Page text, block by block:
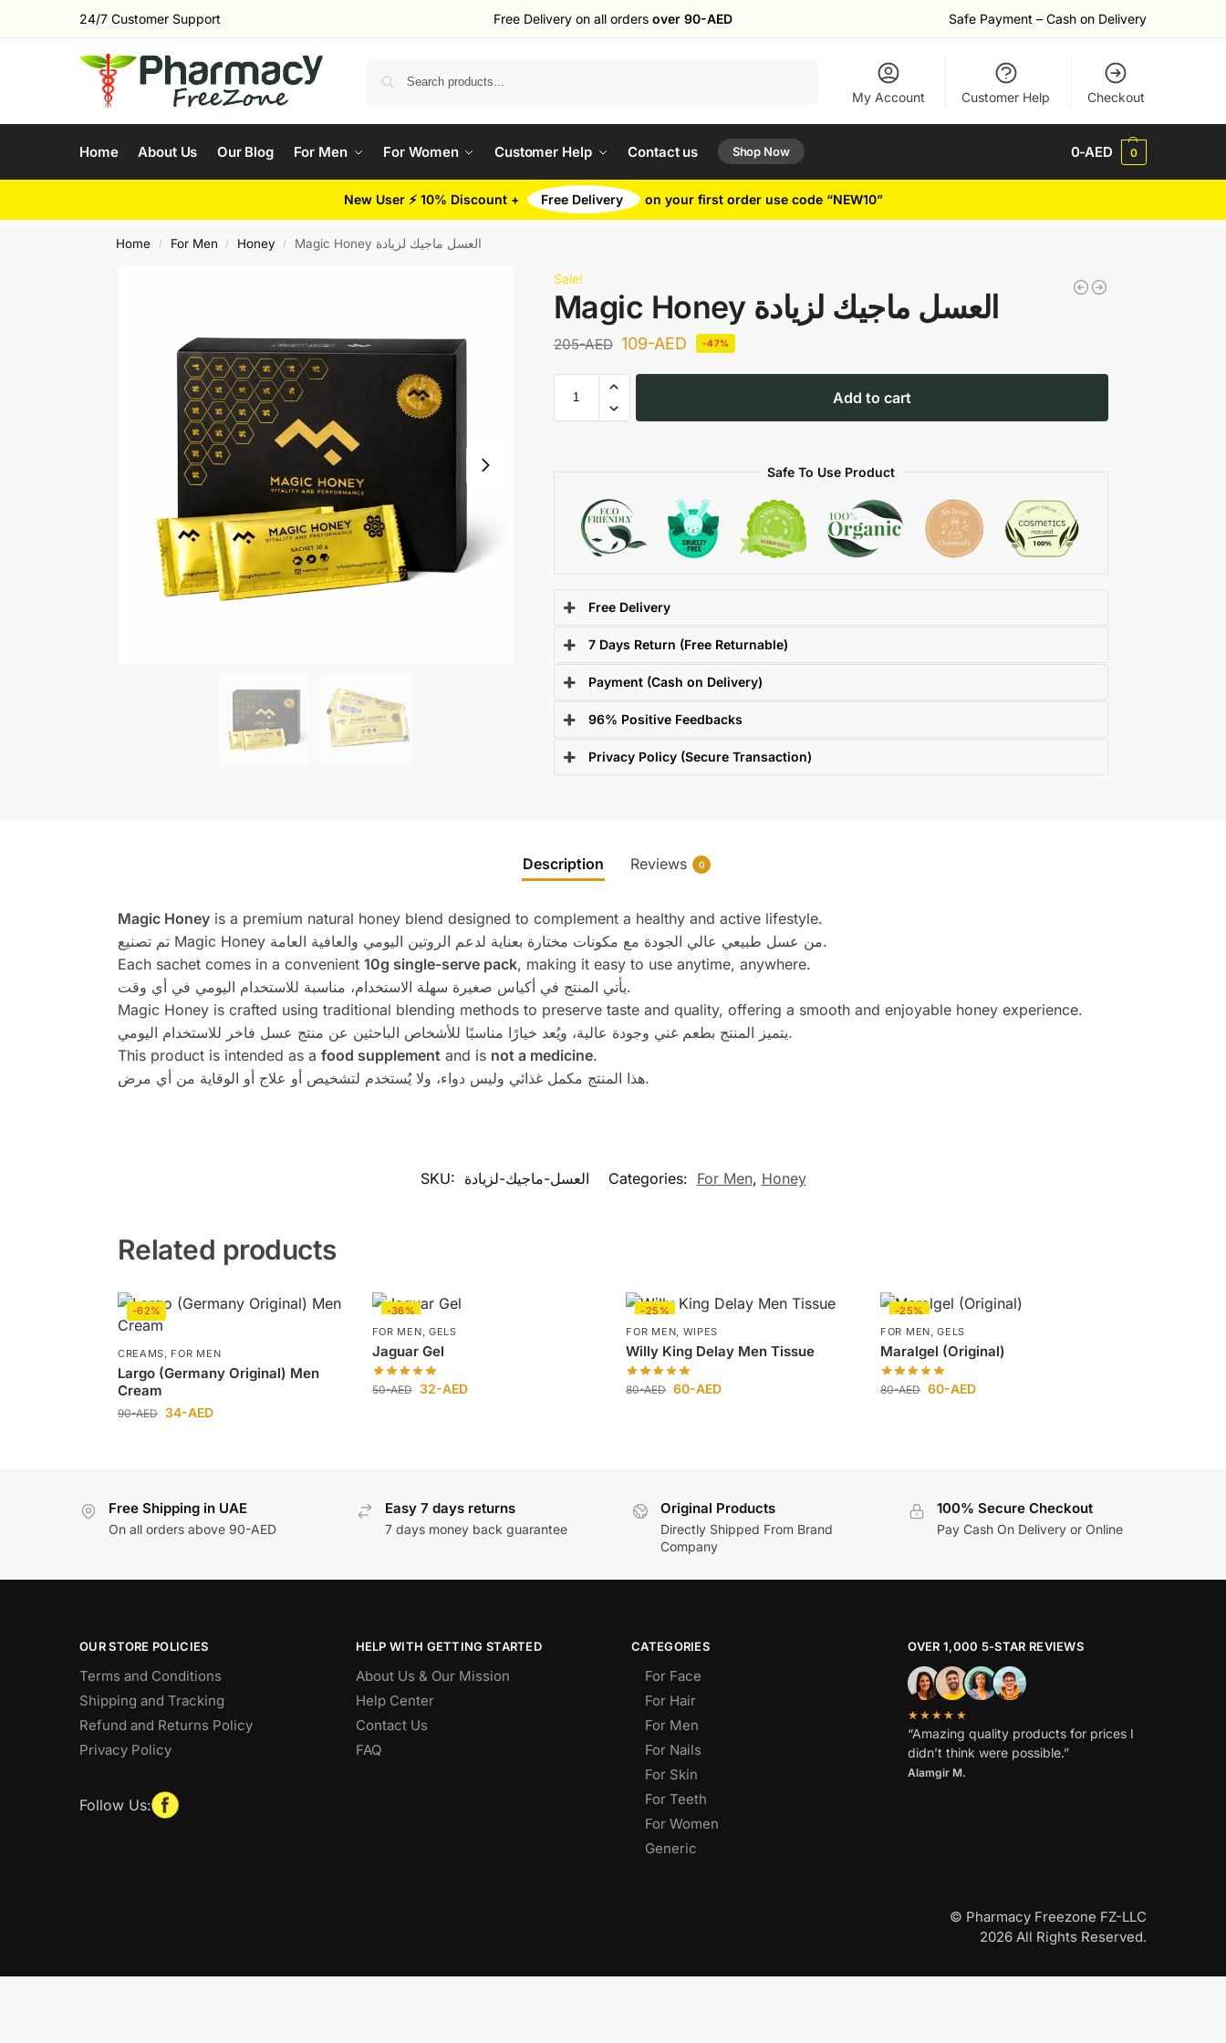
24/7 Customer Support Free Delivery on all orders over 90-AED Safe Payment – Cash on Delivery
My Account Customer Help Checkout
Home About Us Our Blog For Men For Women Customer Help Contact us Shop Now 0-AED 0
New User ⚡ 10% Discount + Free Delivery on your first order use code “NEW10”
Home / For Men / Honey / Magic Honey العسل ماجيك لزيادة
Sale!
Magic Honey العسل ماجيك لزيادة
205-AED 109-AED -47%
Add to cart
Safe To Use Product
Free Delivery
7 Days Return (Free Returnable)
Payment (Cash on Delivery)
96% Positive Feedbacks
Privacy Policy (Secure Transaction)
Description Reviews 0
Magic Honeyis a premium natural honey blend designed to complement a healthy and active lifestyle.
تم تصنيع Magic Honey من عسل طبيعي عالي الجودة مع مكونات مختارة بعناية لدعم الروتين اليومي والعافية العامة.
Each sachet comes in a convenient 10g single-serve pack, making it easy to use anytime, anywhere.
يأتي المنتج في أكياس صغيرة سهلة الاستخدام، مناسبة للاستخدام اليومي في أي وقت.
Magic Honey is crafted using traditional blending methods to preserve taste and quality, offering a smooth and enjoyable honey experience.
يتميز المنتج بطعم غني وجودة عالية، ويُعد خيارًا مناسبًا للأشخاص الباحثين عن منتج عسل فاخر للاستخدام اليومي.
This product is intended as a food supplement and is not a medicine.
هذا المنتج مكمل غذائي وليس دواء، ولا يُستخدم لتشخيص أو علاج أو الوقاية من أي مرض.
SKU: العسل-ماجيك-لزيادة Categories: For Men, Honey
Related products
-62%
CREAMS, FOR MEN
Largo (Germany Original) Men
Cream
90-AED 34-AED
-36%
FOR MEN, GELS
Jaguar Gel
50-AED 32-AED
-25%
FOR MEN, WIPES
Willy King Delay Men Tissue
80-AED 60-AED
-25%
FOR MEN,GELS
Maralgel (Original)
80-AED 60-AED
Free Shipping in UAE
On all orders above 90-AED
Easy 7 days returns
7 days money back guarantee
Original Products
Directly Shipped From Brand
Company
100% Secure Checkout
Pay Cash On Delivery or Online
OUR STORE POLICIES
Terms and Conditions
Shipping and Tracking
Refund and Returns Policy
Privacy Policy
Follow Us:
HELP WITH GETTING STARTED
About Us & Our Mission
Help Center
Contact Us
FAQ
CATEGORIES
For Face
For Hair
For Men
For Nails
For Skin
For Teeth
For Women
Generic
OVER 1,000 5-STAR REVIEWS
★★★★★
“Amazing quality products for prices I
didn’t think were possible.”
Alamgir M.
© Pharmacy Freezone FZ-LLC
2026 All Rights Reserved.